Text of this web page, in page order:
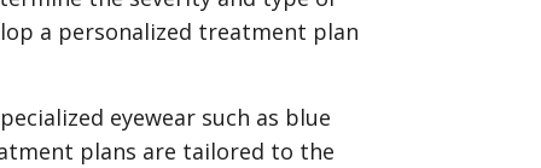
a personalized treatment plan
eyewear such as blue
plans are tailored to the